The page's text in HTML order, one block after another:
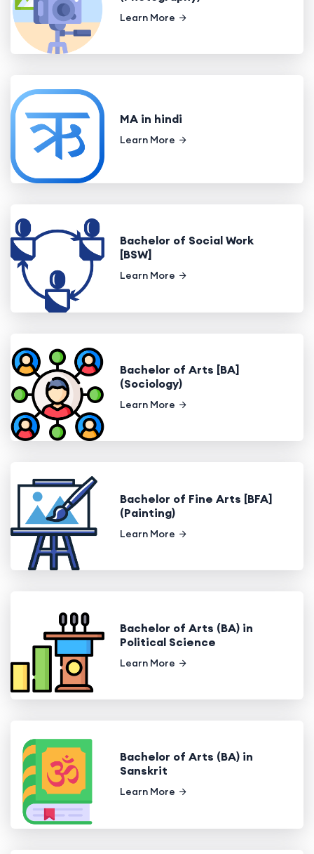
Learn More
MA in hindi
Learn More
Bachelor of Social Work
[BSW]
Learn More
Bachelor of Arts [BA]
(Sociology)
Learn More
Bachelor of Fine Arts [BFA]
(Painting)
Learn More
Bachelor of Arts (BA) in
Political Science
Learn More
Bachelor of Arts (BA) in
Sanskrit
Learn More